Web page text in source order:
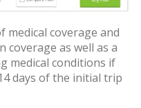
medical coverage and
coverage as well as a
medical conditions if
days of the initial trip